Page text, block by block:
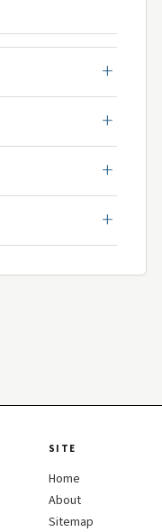
SITE
Home
About
Sitemap